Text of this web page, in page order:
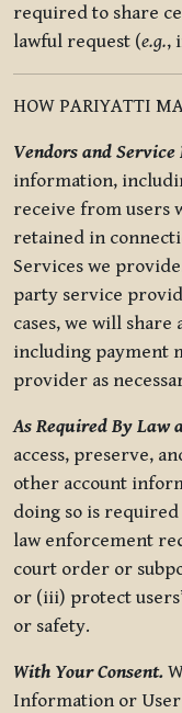
required to share
lawful request (e.g.,
HOW PARIYATTI
Vendors and Service
information,
receive from users
retained in
Services we
party service
cases, we will
including payment
provider as
As Required By Law
access, preserve,
other account
doing so is
law enforcement
court order or
or (iii) protect
or safety.
With Your Consent.
Information or